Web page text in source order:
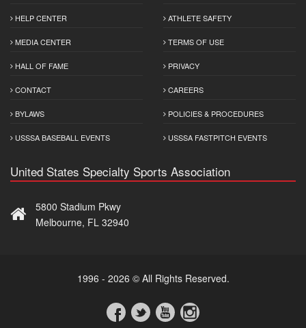
HELP CENTER
MEDIA CENTER
HALL OF FAME
CONTACT
BYLAWS
USSSA BASEBALL EVENTS
ATHLETE SAFETY
TERMS OF USE
PRIVACY
CAREERS
POLICIES & PROCEDURES
USSSA FASTPITCH EVENTS
United States Specialty Sports Association
5800 Stadium Pkwy
Melbourne, FL 32940
1996 - 2026 © All Rights Reserved.